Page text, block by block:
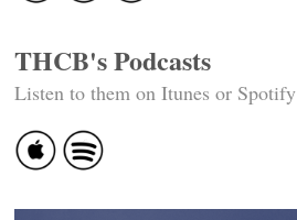
THCB's Podcasts
Listen to them on Itunes or Spotify